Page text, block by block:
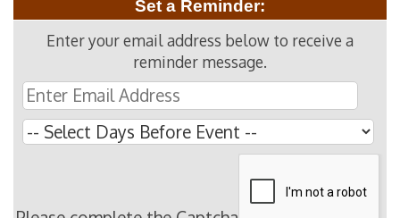
Set a Reminder:
Enter your email address below to receive a
reminder message.